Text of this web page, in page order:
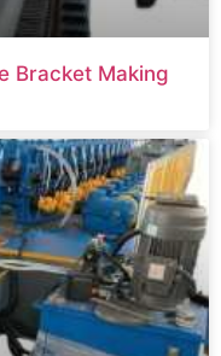
Bracket Making